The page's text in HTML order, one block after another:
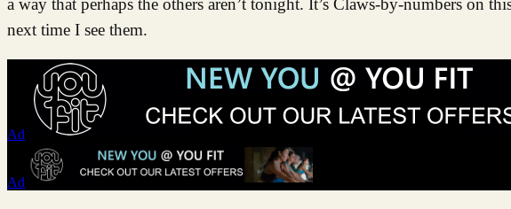
a way that perhaps the others aren’t tonight. It’s Claws-by-numbers on
next time I see them.
Ad
Ad